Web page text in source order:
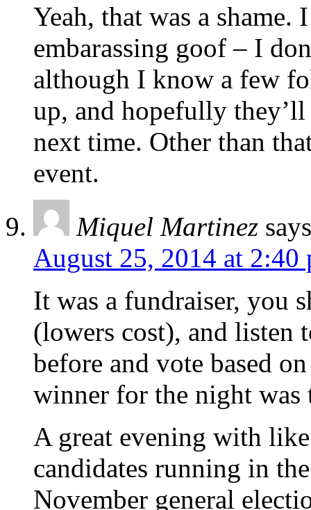
Yeah, that was a
embarassing goof – I
although I know a few
up, and hopefully
next time. Other than
event.
Miquel Martinez
August 25, 2014 at 2:40
It was a fundraiser, you
(lowers cost), and listen
before and vote based
winner for the night was
A great evening with
candidates running in
November general